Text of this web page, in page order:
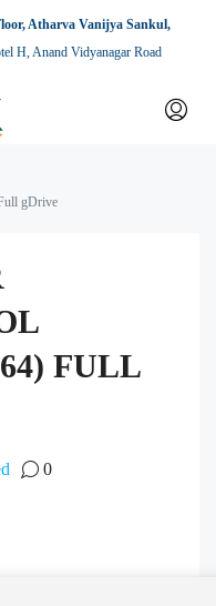
Atharva Vanijya Sankul,
H, Anand Vidyanagar Road
gDrive
FULL
0